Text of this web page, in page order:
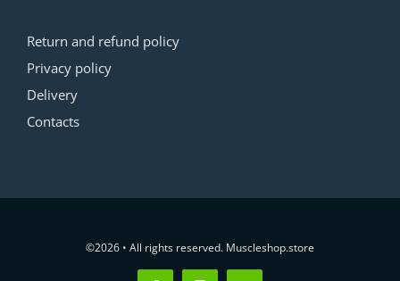
Return and refund policy
Privacy policy
Delivery
Contacts
©2026 • All rights reserved. Muscleshop.store